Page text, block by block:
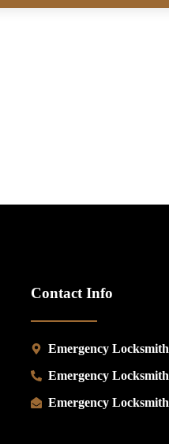
Contact Info
Emergency Locksmith
Emergency Locksmith
Emergency Locksmith